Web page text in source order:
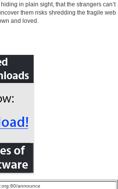
in plain sight, that the strangers can’t
them risks shredding the fragile web
and loved.
announce